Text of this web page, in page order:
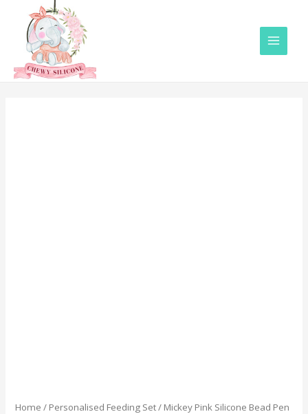
Main
Home / Personalised Feeding Set/ Mickey Pink Silicone Bead Pen